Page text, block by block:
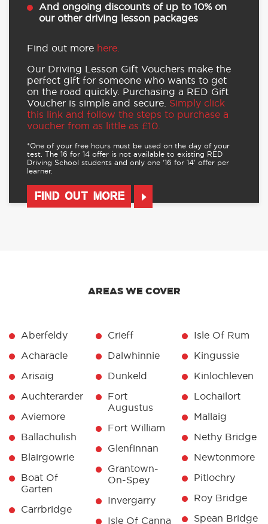
page here.
Find out morehere.
Our Driving Lesson Gift Vouchers make the
perfect gift for someone who wants to get
on the road quickly. Purchasing a RED Gift
Voucher is simple and secure.
voucher from as little as £10.
*One of your free hours must be used on the day of your
test. The 16 for 14 offer is not available to existing RED
learner.
Aberfeldy
Acharacle
Arisaig
Auchterarder
Aviemore
Ballachulish
Blairgowrie
Garten
Crieff
Dalwhinnie
Dunkeld
Augustus
Fort William
Glenfinnan
On-Spey
Invergarry
Isle Of Rum
Kingussie
Kinlochleven
Lochailort
Mallaig
Nethy Bridge
Newtonmore
Pitlochry
Roy Bridge